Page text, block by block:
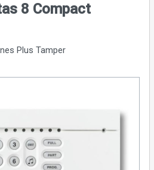
8 Compact
Plus Tamper